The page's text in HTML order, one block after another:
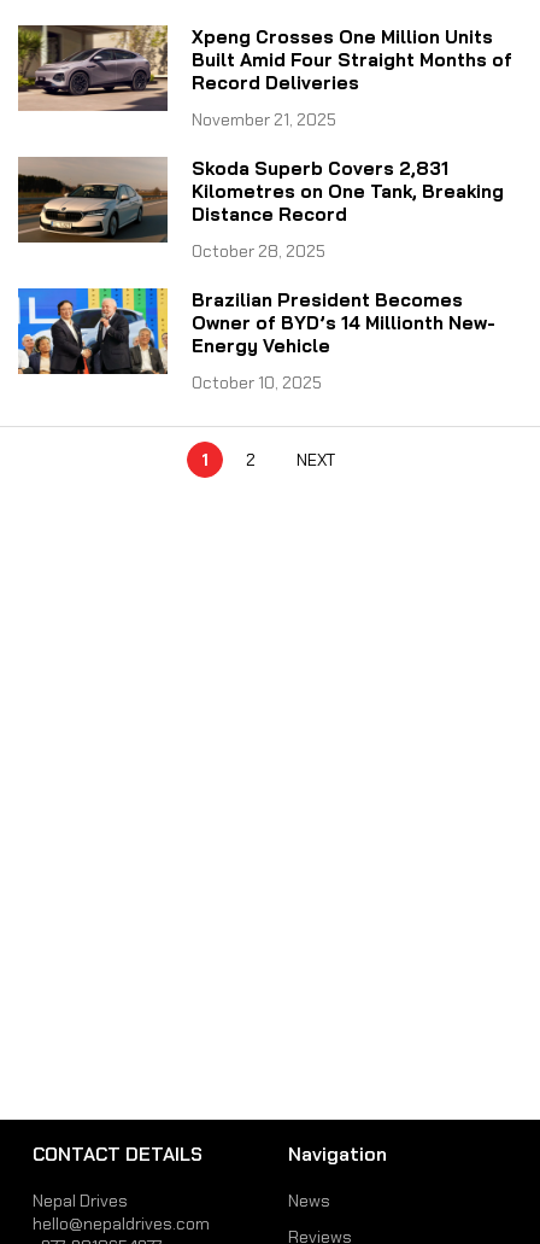
Xpeng Crosses One Million Units
Built Amid Four Straight Months of
Record Deliveries
November 21, 2025
Skoda Superb Covers 2,831
Kilometres on One Tank, Breaking
Distance Record
October 28, 2025
Brazilian President Becomes
Owner of BYD’s 14 Millionth New-
Energy Vehicle
October 10, 2025
1 2 NEXT
CONTACT DETAILS
Nepal Drives
hello@nepaldrives.com
Navigation
News
Reviews